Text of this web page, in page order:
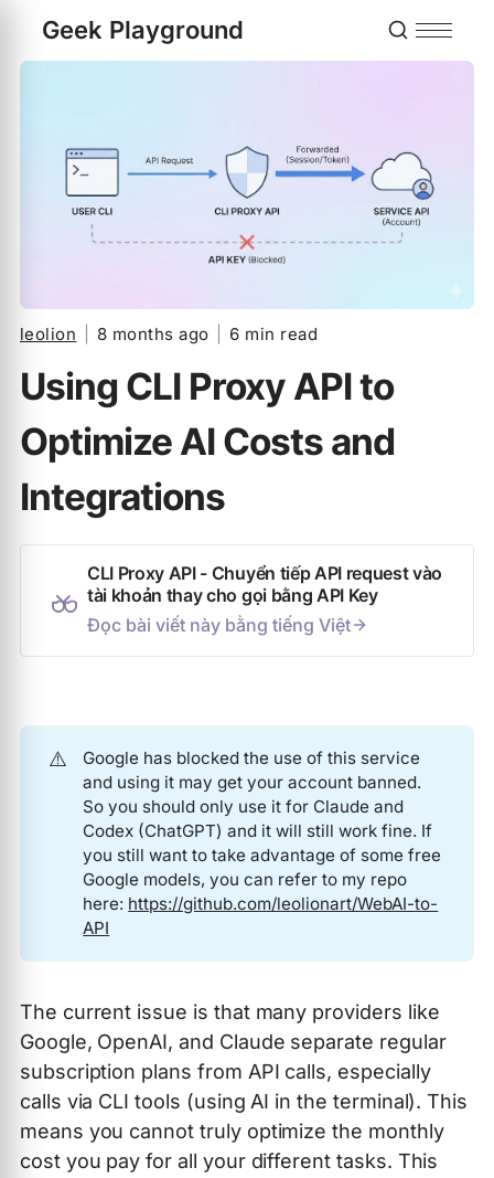
Geek Playground
leolion 8 months ago 6 min read
Using CLI Proxy API to
Optimize AI Costs and
Integrations
CLI Proxy API - Chuyển tiếp API request vào
tài khoản thay cho gọi bằng API Key
Đọc bài viết này bằng tiếng Việt
⚠️
Google has blocked the use of this service
and using it may get your account banned.
So you should only use it for Claude and
Codex (ChatGPT) and it will still work fine. If
you still want to take advantage of some free
Google models, you can refer to my repo
here: https://github.com/leolionart/WebAI-to-
API
The current issue is that many providers like
Google, OpenAI, and Claude separate regular
subscription plans from API calls, especially
calls via CLI tools (using AI in the terminal). This
means you cannot truly optimize the monthly
cost you pay for all your different tasks. This